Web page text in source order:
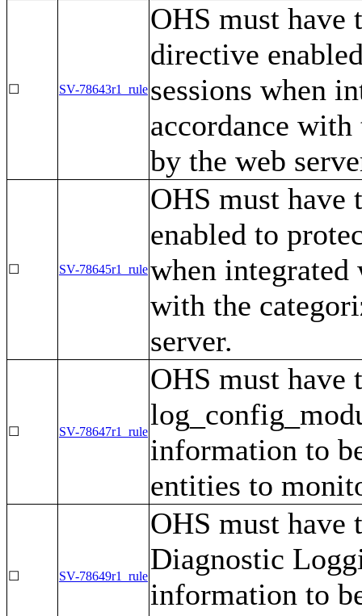
☐ SV-78643r1_rule
OHS must have
directive
sessions when
accordance
by the web
☐ SV-78645r1_rule
OHS must
enabled to
when
with the
server.
☐ SV-78647r1_rule
OHS must have
information to
entities to
☐ SV-78649r1_rule
OHS must have
Diagnostic
information to